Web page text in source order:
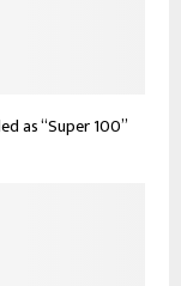
as “Super 100”